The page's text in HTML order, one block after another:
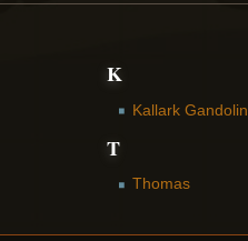
K
Kallark Gandolin
T
Thomas